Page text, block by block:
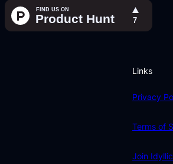
Links
Privacy
Terms of
Join Idyllic